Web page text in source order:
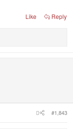
Like Reply
#1,843